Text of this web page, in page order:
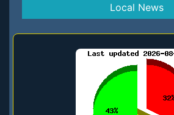
Local News